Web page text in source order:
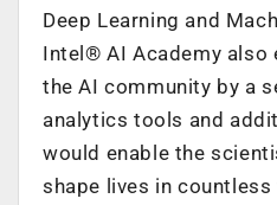
Deep Learning and
Intel® AI Academy also
the AI community by a
analytics tools and
would enable the
shape lives in